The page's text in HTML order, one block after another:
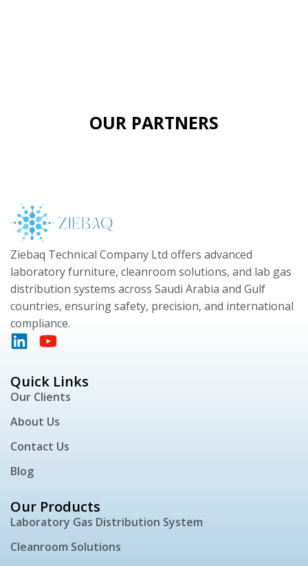
OUR PARTNERS
Ziebaq Technical Company Ltd offers advanced
laboratory furniture, cleanroom solutions, and lab gas
distribution systems across Saudi Arabia and Gulf
countries, ensuring safety, precision, and international
compliance.
Quick Links
Our Clients
About Us
Contact Us
Blog
Our Products
Laboratory Gas Distribution System
Cleanroom Solutions